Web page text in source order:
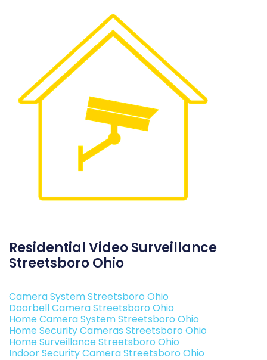
Residential Video Surveillance
Streetsboro Ohio
Camera System Streetsboro Ohio
Doorbell Camera Streetsboro Ohio
Home Camera System Streetsboro Ohio
Home Security Cameras Streetsboro Ohio
Home Surveillance Streetsboro Ohio
Indoor Security Camera Streetsboro Ohio